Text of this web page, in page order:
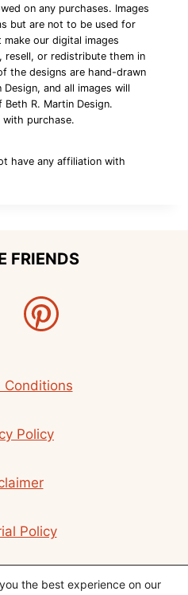
on any purchases. Images
but are not to be used for
our digital images
resell, or redistribute them in
the designs are hand-drawn
and all images will
R. Martin Design.
purchase.
have any affiliation with
FRIENDS
Conditions
Policy
Policy
the best experience on our